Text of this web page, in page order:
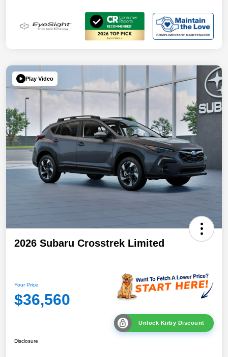
Play Video
2026 Subaru Crosstrek Limited
Your Price
$36,560
Unlock Kirby Discount
Disclosure